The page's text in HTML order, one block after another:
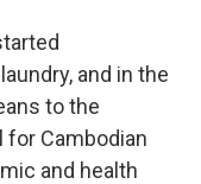
and in the
to the
for Cambodian
and health